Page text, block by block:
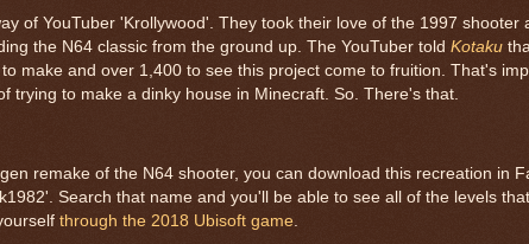
of YouTuber 'Krollywood'. They took their love of the 1997 shooter
the N64 classic from the ground up. The YouTuber told Kotaku
make and over 1,400 to see this project come to fruition. That's
trying to make a dinky house in Minecraft. So. There's that.
remake of the N64 shooter, you can download this recreation in
Search that name and you'll be able to see all of the levels
through the 2018 Ubisoft game